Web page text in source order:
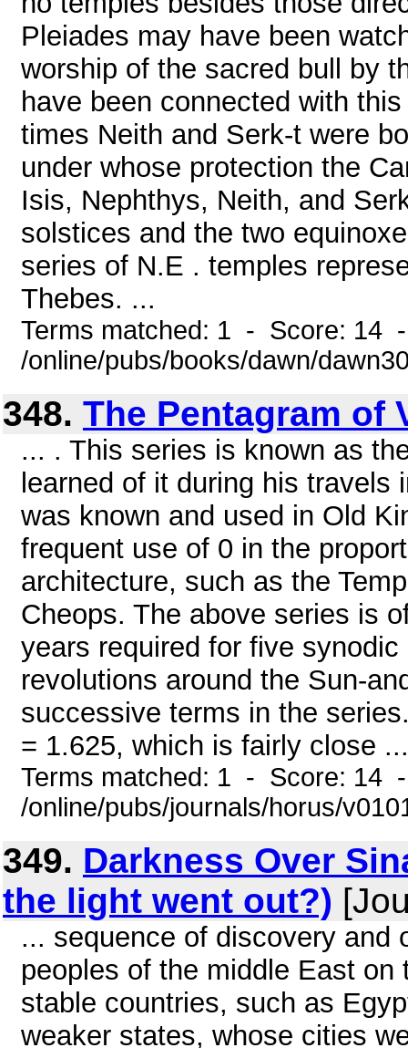
Pleiades may have been
worship of the sacred bull by
have been connected with
times Neith and Serk-t were
under whose protection the
Isis, Nephthys, Neith, and
solstices and the two
series of N.E . temples
Thebes. ...
Terms matched: 1 - Score: 14
/online/pubs/books/dawn/
348. The Pentagram of
... . This series is known as
learned of it during his
was known and used in Old
frequent use of 0 in the
architecture, such as the
Cheops. The above series is
years required for five
revolutions around the Sun-
successive terms in the
= 1.625, which is fairly close ...
Terms matched: 1 - Score: 14
/online/pubs/journals/horus/
349. Darkness Over
the light went out?)
... sequence of discovery and
peoples of the middle East
stable countries, such as
weaker states, whose cities